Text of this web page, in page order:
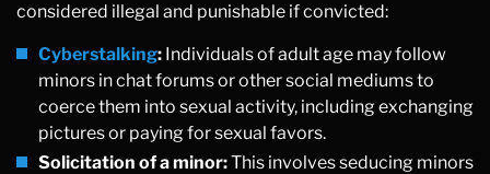
considered illegal and punishable if convicted:
Cyberstalking: Individuals of adult age may follow
minors in chat forums or other social mediums to
coerce them into sexual activity, including exchanging
pictures or paying for sexual favors.
Solicitation of a minor:This involves seducing minors